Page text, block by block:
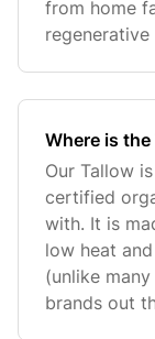
from home
Where is the
Our Tallow
certified
with. It is
low heat
(unlike
brands out